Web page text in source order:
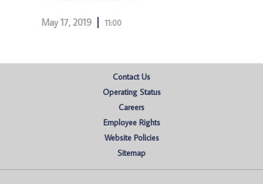
May 17, 2019 11:00
Contact Us
Operating Status
Careers
Employee Rights
Website Policies
Sitemap